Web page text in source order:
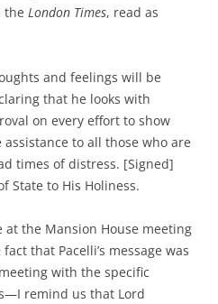
the London Times, read as
and feelings will be
that he looks with
on every effort to show
to all those who are
times of distress. [Signed]
State to His Holiness.
at the Mansion House meeting
that Pacelli’s message was
with the specific
remind us that Lord